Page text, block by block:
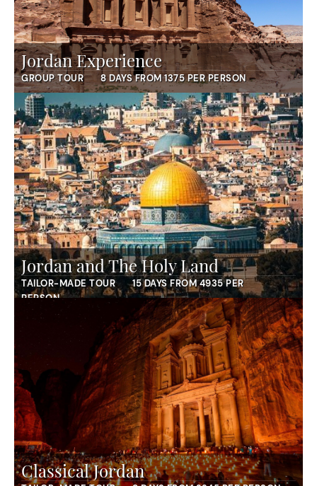
Jordan Experience
GROUP TOUR 8 DAYS FROM 1375 PER PERSON
Jordan and The Holy Land
TAILOR-MADE TOUR
15 DAYS FROM 4935 PER
PERSON
Classical Jordan